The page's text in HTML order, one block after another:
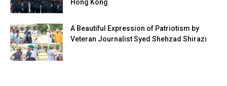
Hong Kong
A Beautiful Expression of Patriotism by
Veteran Journalist Syed Shehzad Shirazi